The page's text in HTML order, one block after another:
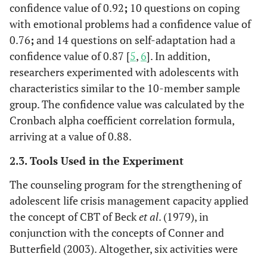
confidence value of 0.92; 10 questions on coping
with emotional problems had a confidence value of
0.76;and 14 questions on self-adaptation had a
confidence value of 0.87 [5, 6]. In addition,
researchers experimented with adolescents with
characteristics similar to the 10-member sample
group. The confidence value was calculated by the
Cronbach alpha coefficient correlation formula,
arriving at a value of 0.88.
2.3. Tools Used in the Experiment
The counseling program for the strengthening of
adolescent life crisis management capacity applied
the concept of CBT of Becket al. (1979), in
conjunction with the concepts of Conner and
Butterfield (2003). Altogether, six activities were